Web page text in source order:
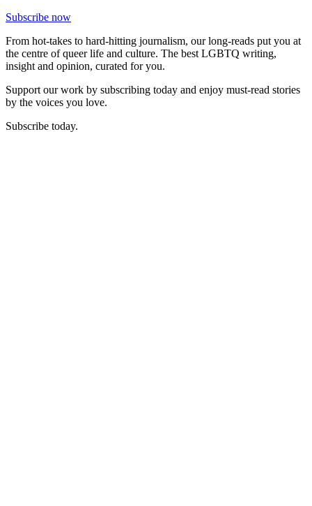
Subscribe now
From hot-takes to hard-hitting journalism, our long-reads put you at
the centre of queer life and culture. The best LGBTQ writing,
insight and opinion, curated for you.
Support our work by subscribing today and enjoy must-read stories
by the voices you love.
Subscribe today.